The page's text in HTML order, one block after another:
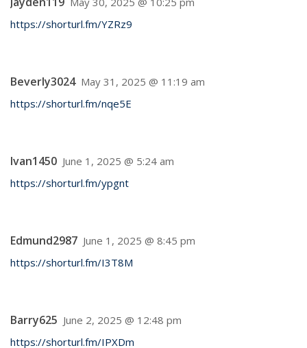
https://shorturl.fm/YZRz9
Beverly3024 May 31, 2025 @ 11:19 am
https://shorturl.fm/nqe5E
Ivan1450 June 1, 2025 @ 5:24 am
https://shorturl.fm/ypgnt
Edmund2987 June 1, 2025 @ 8:45 pm
https://shorturl.fm/I3T8M
Barry625 June 2, 2025 @ 12:48 pm
https://shorturl.fm/IPXDm